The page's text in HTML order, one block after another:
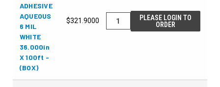
ADHESIVE
AQUEOUS
6 MIL
WHITE
36.000in
X 100ft -
(BOX)
$321.9000
PLEASE LOGIN TO
ORDER